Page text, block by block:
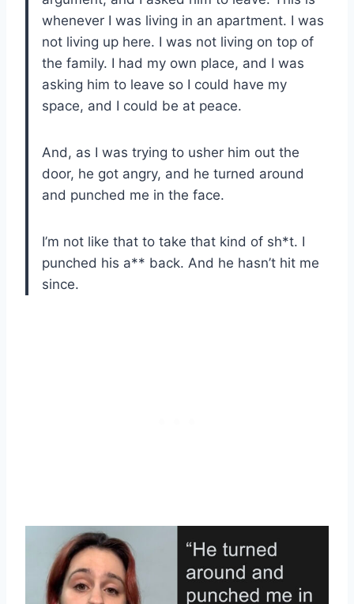
whenever I was living in an apartment. I was
not living up here. I was not living on top of
the family. I had my own place, and I was
asking him to leave so I could have my
space, and I could be at peace.
And, as I was trying to usher him out the
door, he got angry, and he turned around
and punched me in the face.
I’m not like that to take that kind of sh*t. I
punched his a** back. And he hasn’t hit me
since.